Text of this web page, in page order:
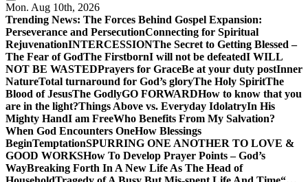
Mon. Aug 10th, 2026
Trending News: The Forces Behind Gospel Expansion:
Perseverance and PersecutionConnecting for Spiritual
RejuvenationINTERCESSIONThe Secret to Getting Blessed –
The Fear of GodThe FirstbornI will not be defeatedI WILL
NOT BE WASTEDPrayers for GraceBe at your duty postInner
NatureTotal turnaround for God’s gloryThe Holy SpiritThe
Blood of JesusThe GodlyGO FORWARDHow to know that you
are in the light?Things Above vs. Everyday IdolatryIn His
Mighty HandI am FreeWho Benefits From My Salvation?
When God Encounters OneHow Blessings
BeginTemptationSPURRING ONE ANOTHER TO LOVE &
GOOD WORKSHow To Develop Prayer Points – God’s
WayBreaking Forth In A New Life As The Head of